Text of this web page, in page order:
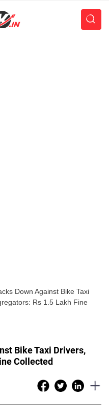
Down Against Bike Taxi
Rs 1.5 Lakh Fine
Bike Taxi Drivers,
Collected